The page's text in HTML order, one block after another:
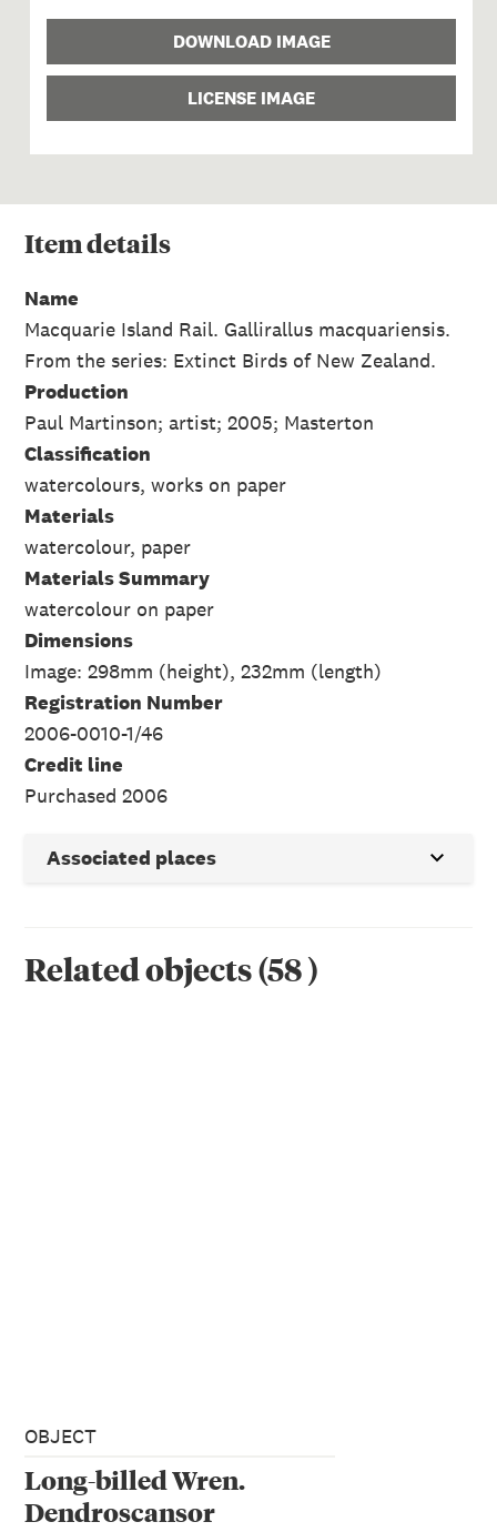
DOWNLOAD IMAGE
LICENSE IMAGE
Itemdetails
Name
Macquarie Island Rail. Gallirallus macquariensis.
From the series: Extinct Birds of New Zealand.
Production
Paul Martinson; artist; 2005; Masterton
Classification
watercolours, works on paper
Materials
watercolour, paper
Materials Summary
watercolour on paper
Dimensions
Image: 298mm (height), 232mm (length)
Registration Number
2006-0010-1/46
Credit line
Purchased 2006
Associated places
Related objects(58)
OBJECT
Long-billed Wren.
Dendroscansor